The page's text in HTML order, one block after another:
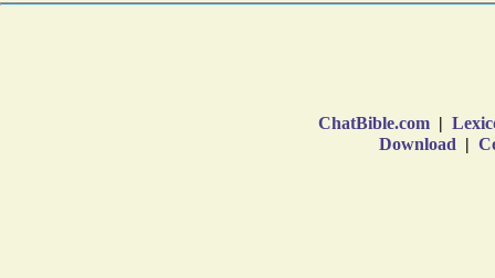
ChatBible.com |
Download |